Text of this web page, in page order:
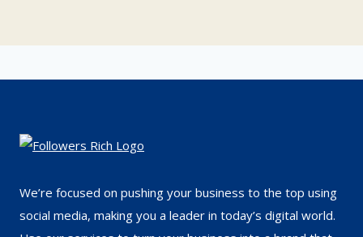
We’re focused on pushing your business to the top using
social media, making you a leader in today’s digital world.